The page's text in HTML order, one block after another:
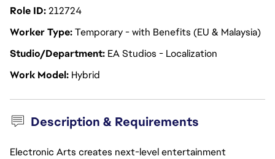
Role ID212724
Worker TypeTemporary - with Benefits (EU & Malaysia)
Studio/Department EA Studios - Localization
Work Model Hybrid
Description & Requirements
Electronic Arts creates next-level entertainment